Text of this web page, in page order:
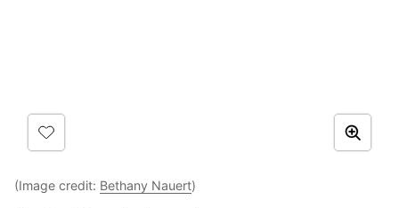
(Image credit: Bethany Nauert)